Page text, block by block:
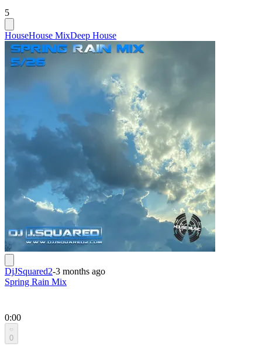
5
HouseHouse MixDeep House
DjJSquared2-3 months ago
Spring Rain Mix
0:00
0